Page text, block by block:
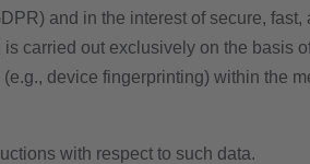
and in the interest of secure,
carried out exclusively on the basis
device fingerprinting) within the
with respect to such data.